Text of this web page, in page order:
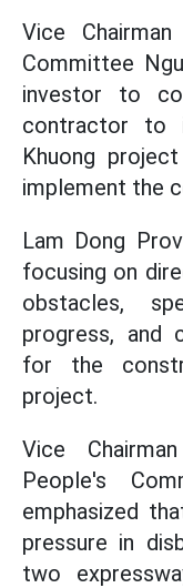
Vice
Committee
investor to
contractor to
Khuong
implement the
Lam Dong
focusing on
obstacles,
progress, and
for the
project.
Vice
People's
emphasized
pressure in
two